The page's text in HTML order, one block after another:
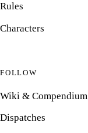
Rules
Characters
FOLLOW
Wiki & Compendium
Dispatches